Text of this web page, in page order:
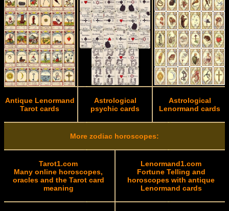
Antique Lenormand
Tarot cards
Astrological
psychic cards
Astrological
Lenormand cards
More zodiac horoscopes:
Tarot1.com
Many online horoscopes,
oracles and the Tarot card
meaning
Lenormand1.com
Fortune Telling and
horoscopes with antique
Lenormand cards